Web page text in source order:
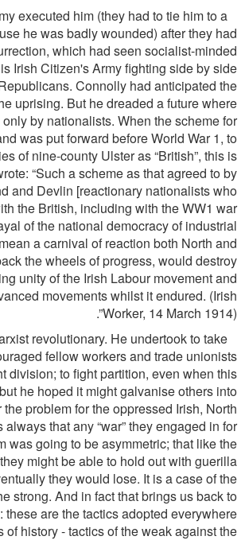
executed him (they had to tie him to a
he was badly wounded) after they had
which had seen socialist-minded
Irish Citizen's Army ﬁghting side by side
Connolly had anticipated the
uprising. But he dreaded a future where
by nationalists. When the scheme for
was put forward before World War 1, to
of nine-county Ulster as “British”, this is
“Such a scheme as that agreed to by
and Devlin [reactionary nationalists who
the British, including with the WW1 war
of the national democracy of industrial
a carnival of reaction both North and
the wheels of progress, would destroy
unity of the Irish Labour movement and
movements whilst it endured. (Irish
Worker, 14 March 1914)”.
revolutionary. He undertook to take
fellow workers and trade unionists
division; to ﬁght partition, even when this
he hoped it might galvanise others into
problem for the oppressed Irish, North
that any “war” they engaged in for
was going to be asymmetric; that like the
might be able to hold out with guerilla
they would lose. It is a case of the
strong. And in fact that brings us back to
these are the tactics adopted everywhere
of history - tactics of the weak against the